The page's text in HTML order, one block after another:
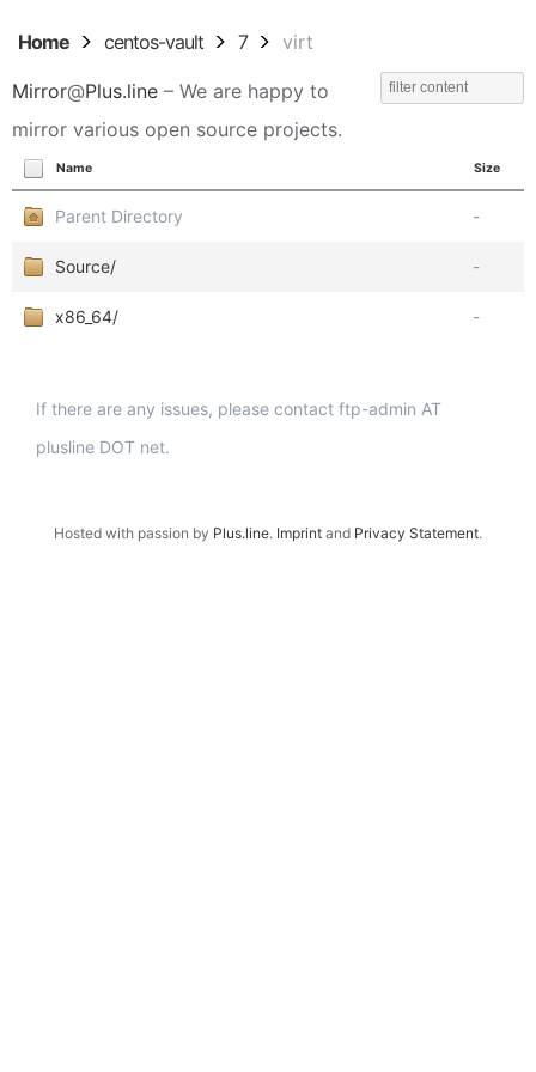
Home centos-vault 7 virt
Mirror@Plus.line – We are happy to
mirror various open source projects.
Name Size
Parent Directory -
Source/ -
x86_64/ -
If there are any issues, please contact ftp-admin AT
plusline DOT net.
Hosted with passion by Plus.line. Imprint and Privacy Statement.